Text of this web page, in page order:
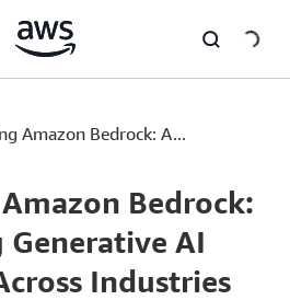
Amazon Bedrock: A...
Bedrock:
AI
Industries